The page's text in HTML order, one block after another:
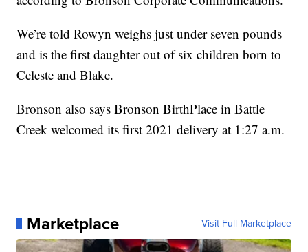
We’re told Rowyn weighs just under seven pounds
and is the first daughter out of six children born to
Celeste and Blake.
Bronson also says Bronson BirthPlace in Battle
Creek welcomed its first 2021 delivery at 1:27 a.m.
Marketplace Visit Full Marketplace